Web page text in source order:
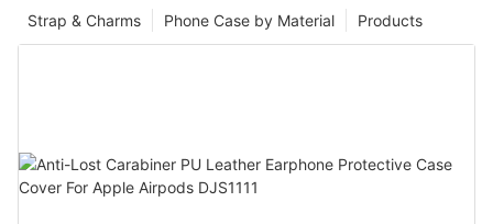
Products
Phone Case by Material
Strap & Charms